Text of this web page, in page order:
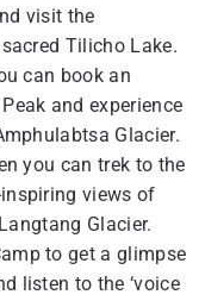
visit the
Tilicho Lake.
can book an
and experience
Glacier.
you can trek to the
views of
Glacier.
to get a glimpse
listen to the ‘voice